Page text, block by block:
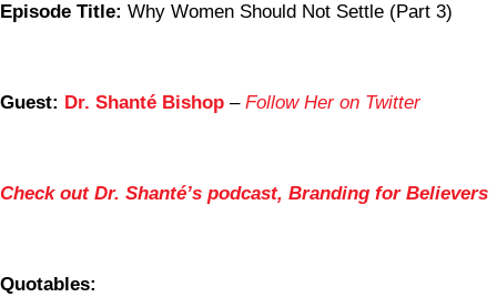
Episode Title: Why Women Should Not Settle (Part 3)
Guest: Dr. Shanté Bishop – Follow Her on Twitter
Check out Dr. Shanté’s podcast, Branding for Believers
Quotables: